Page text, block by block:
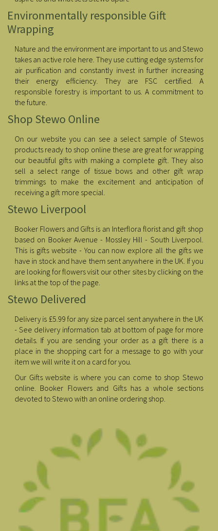
Environmentally responsible Gift
Wrapping
Nature and the environment are important to us and Stewo
takes an active role here. They use cutting edge systems for
air purification and constantly invest in further increasing
their energy efficiency. They are FSC certified. A
responsible forestry is important to us. A commitment to
the future.
Shop Stewo Online
On our website you can see a select sample of Stewos
products ready to shop online these are great for wrapping
our beautiful gifts with making a complete gift. They also
sell a select range of tissue bows and other gift wrap
trimmings to make the excitement and anticipation of
receiving a gift more special.
Stewo Liverpool
Booker Flowers and Gifts is an Interflora florist and gift shop
based on Booker Avenue - Mossley Hill - South Liverpool.
This is gifts website - You can now explore all the gifts we
have in stock and have them sent anywhere in the UK. If you
are looking for flowers visit our other sites by clicking on the
links at the top of the page.
Stewo Delivered
Delivery is £5.99 for any size parcel sent anywhere in the UK
- See delivery information tab at bottom of page for more
details. If you are sending your order as a gift there is a
place in the shopping cart for a message to go with your
item we will write it on a card for you.
Our Gifts website is where you can come to shop Stewo
online. Booker Flowers and Gifts has a whole sections
devoted to Stewo with an online ordering shop.